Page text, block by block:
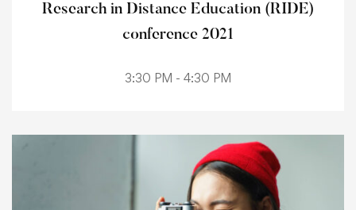
Research in Distance Education (RIDE)
conference 2021
3:30 PM - 4:30 PM